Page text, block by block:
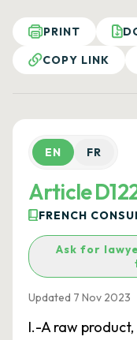
PRINT
COPY LINK
EN FR
Article
FRENCH
Ask for
Updated 7 Nov 2023
I.-A raw